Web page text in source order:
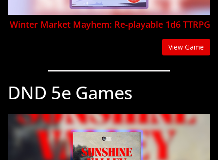
Winter Market Mayhem: Re-playable 1d6 TTRPG
View Game
DND 5e Games